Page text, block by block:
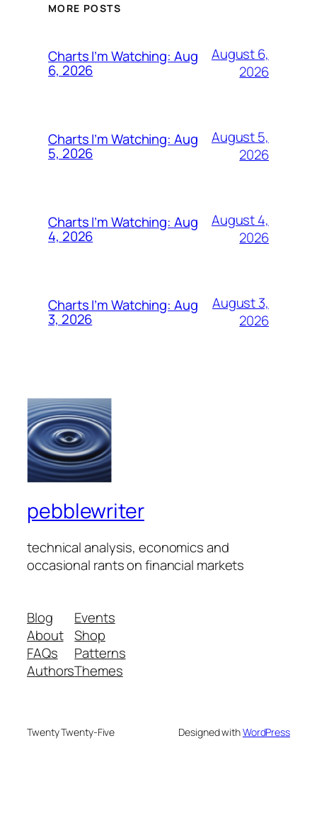
MORE POSTS
Charts I’m Watching: Aug
6, 2026
August 6,
2026
Charts I’m Watching: Aug
5, 2026
August 5,
2026
Charts I’m Watching: Aug
4, 2026
August 4,
2026
Charts I’m Watching: Aug
3, 2026
August 3,
2026
pebblewriter
technical analysis, economics and
occasional rants on financial markets
Blog
About
FAQs
Authors
Events
Shop
Patterns
Themes
Twenty Twenty-Five Designed withWordPress